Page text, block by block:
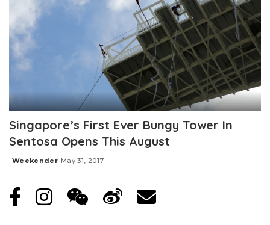
Singapore’s First Ever Bungy Tower In
Sentosa Opens This August
Posted
Weekender May 31, 2017